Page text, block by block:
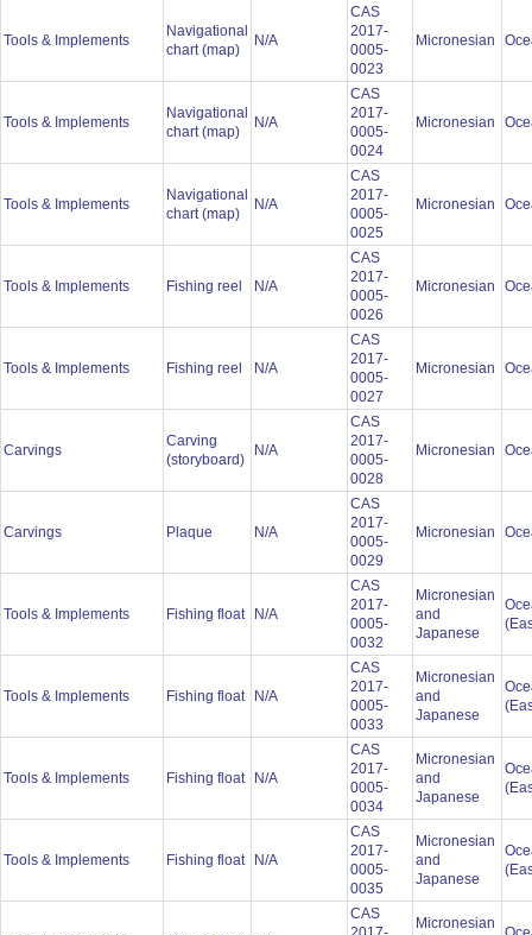
Tools & Implements
Navigational
chart (map)
N/A
CAS
2017-
0005-
0023
Micronesian
Tools & Implements
Navigational
chart (map)
N/A
CAS
2017-
0005-
0024
Micronesian
Tools & Implements
Navigational
chart (map)
N/A
CAS
2017-
0005-
0025
Micronesian
Tools & Implements Fishing reel N/A
CAS
2017-
0005-
0026
Micronesian
Tools & Implements Fishing reel N/A
CAS
2017-
0005-
0027
Micronesian
Carvings
Carving
(storyboard)
N/A
CAS
2017-
0005-
0028
Micronesian
Carvings Plaque N/A
CAS
2017-
0005-
0029
Micronesian
Tools & Implements Fishing float N/A
CAS
2017-
0005-
0032
Micronesian
and
Japanese
Tools & Implements Fishing float N/A
CAS
2017-
0005-
0033
Micronesian
and
Japanese
Tools & Implements Fishing float N/A
CAS
2017-
0005-
0034
Micronesian
and
Japanese
Tools & Implements Fishing float N/A
CAS
2017-
0005-
0035
Micronesian
and
Japanese
CAS
Micronesian